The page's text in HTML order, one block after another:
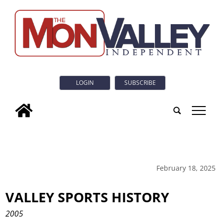
LOGIN SUBSCRIBE
tap
February 18, 2025
VALLEY SPORTS HISTORY
2005